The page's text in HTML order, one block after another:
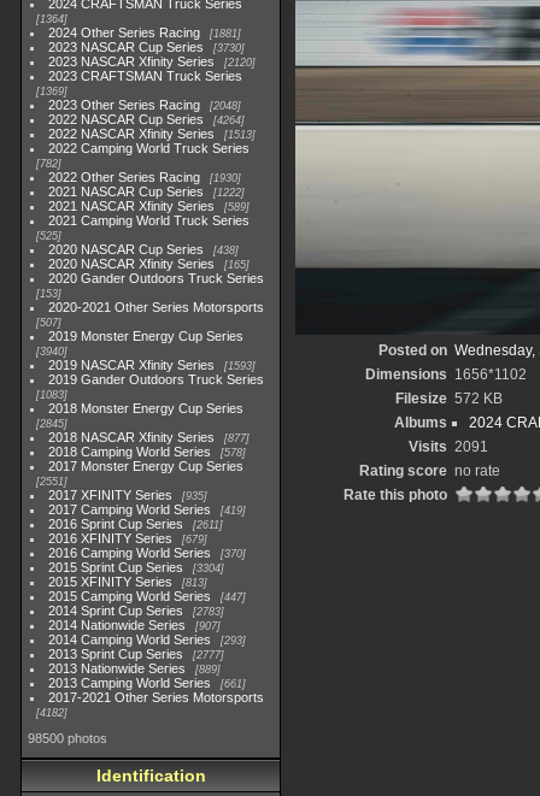
2024 CRAFTSMAN Truck Series
1364
2024 Other Series Racing 1881
2023 NASCAR Cup Series 3730
2023 NASCAR Xfinity Series 2120
2023 CRAFTSMAN Truck Series
1369
2023 Other Series Racing 2048
2022 NASCAR Cup Series 4264
2022 NASCAR Xfinity Series 1513
2022 Camping World Truck Series
782
2022 Other Series Racing 1930
2021 NASCAR Cup Series 1222
2021 NASCAR Xfinity Series 589
2021 Camping World Truck Series
525
2020 NASCAR Cup Series 438
2020 NASCAR Xfinity Series 165
2020 Gander Outdoors Truck Series
153
2020-2021 Other Series Motorsports
507
2019 Monster Energy Cup Series
3940
2019 NASCAR Xfinity Series 1593
2019 Gander Outdoors Truck Series
1083
2018 Monster Energy Cup Series
2845
2018 NASCAR Xfinity Series 877
2018 Camping World Series 578
2017 Monster Energy Cup Series
2551
2017 XFINITY Series 935
2017 Camping World Series 419
2016 Sprint Cup Series 2611
2016 XFINITY Series 679
2016 Camping World Series 370
2015 Sprint Cup Series 3304
2015 XFINITY Series 813
2015 Camping World Series 447
2014 Sprint Cup Series 2783
2014 Nationwide Series 907
2014 Camping World Series 293
2013 Sprint Cup Series 2777
2013 Nationwide Series 889
2013 Camping World Series 661
2017-2021 Other Series Motorsports
4182
98500 photos
Identification
Posted on Wednesday,
Dimensions 1656*1102
Filesize 572 KB
Albums
2024
Visits 2091
Rating score no rate
Rate this photo